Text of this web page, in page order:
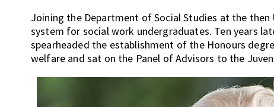
Joining the Department of Social Studies at the
system for social work undergraduates. Ten years
spearheaded the establishment of the Honours
welfare and sat on the Panel of Advisors to the